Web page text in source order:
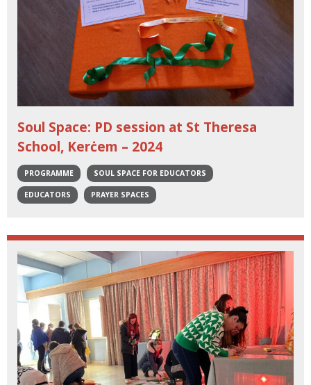
Soul Space: PD session at St Theresa
School, Kerċem – 2024
PROGRAMME SOUL SPACE FOR EDUCATORS
EDUCATORS PRAYER SPACES